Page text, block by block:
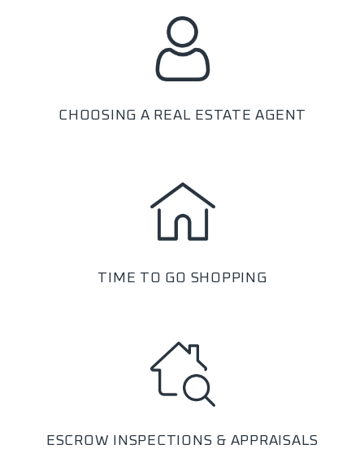
CHOOSING A REAL ESTATE AGENT
TIME TO GO SHOPPING
ESCROW INSPECTIONS & APPRAISALS